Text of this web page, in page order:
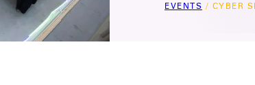
EVENTS / CYBER